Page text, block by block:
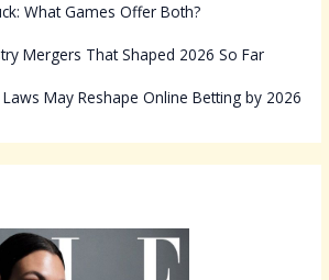
What Games Offer Both?
Mergers That Shaped 2026 So Far
May Reshape Online Betting by 2026